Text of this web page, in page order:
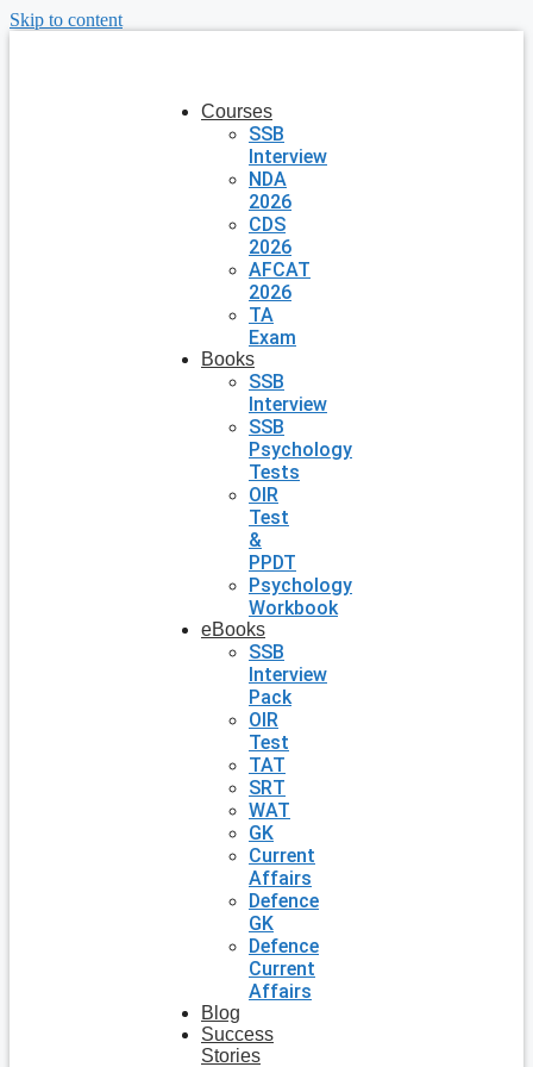
Skip to content
Courses
SSB
Interview
NDA
2026
CDS
2026
AFCAT
2026
TA
Exam
Books
SSB
Interview
SSB
Psychology
Tests
OIR
Test
&
PPDT
Psychology
Workbook
eBooks
SSB
Interview
Pack
OIR
Test
TAT
SRT
WAT
GK
Current
Affairs
Defence
GK
Defence
Current
Affairs
Blog
Success
Stories